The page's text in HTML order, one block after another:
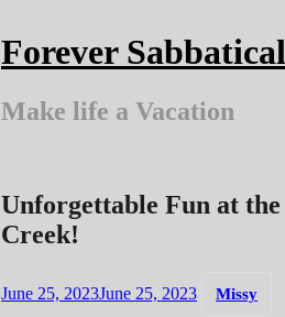
Forever Sabbatical
Make life a Vacation
Unforgettable Fun at the
Creek!
June 25, 2023June 25, 2023 Missy